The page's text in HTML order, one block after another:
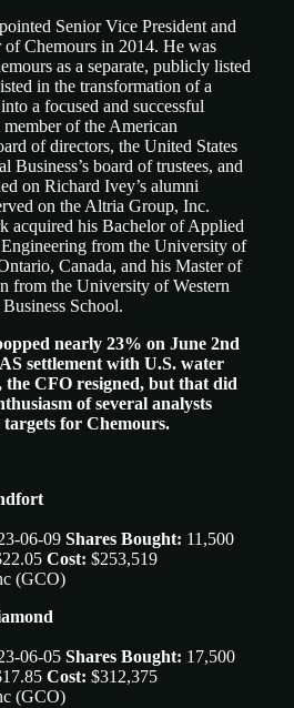
Senior Vice President and
Chemours in 2014. He was
as a separate, publicly listed
in the transformation of a
a focused and successful
of the American
of directors, the United States
Business’s board of trustees, and
on Richard Ivey’s alumni
on the Altria Group, Inc.
acquired his Bachelor of Applied
from the University of
Canada, and his Master of
from the University of Western
School.
nearly 23% on June 2nd
settlement with U.S. water
the CFO resigned, but that did
of several analysts
for Chemours.
06-09 Shares Bought: 11,500
Cost: $253,519
(GCO)
06-05 Shares Bought: 17,500
Cost: $312,375
(GCO)